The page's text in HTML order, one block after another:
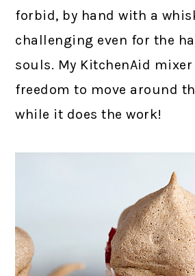
forbid, by hand with a
challenging even for the
souls. My KitchenAid
freedom to move around
while it does the work!